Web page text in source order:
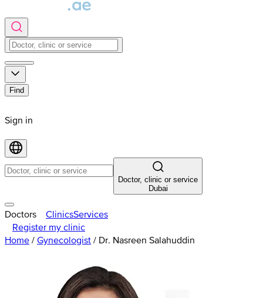
Find
Sign in
Doctor, clinic or service
Dubai
Doctors ClinicsServices
Register my clinic
Home / Gynecologist / Dr. Nasreen Salahuddin